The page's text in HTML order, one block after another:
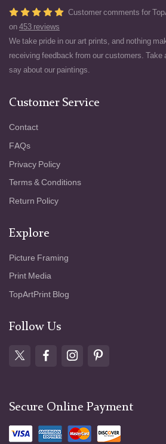
Customer comments for
on 453 reviews
We take pride in our art prints, and nothing
receiving feedback from our customers. Take
say about our paintings.
Customer Service
Contact
FAQs
Privacy Policy
Terms & Conditions
Return Policy
Explore
Picture Framing
Print Media
TopArtPrint Blog
Follow Us
Secure Online Payment